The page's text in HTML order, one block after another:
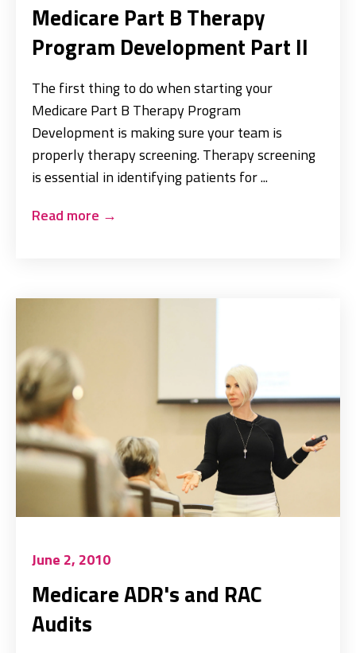
Medicare Part B Therapy
Program Development Part II
The first thing to do when starting your
Medicare Part B Therapy Program
Development is making sure your team is
properly therapy screening. Therapy screening
is essential in identifying patients for ...
Read more →
June 2, 2010
Medicare ADR's and RAC
Audits